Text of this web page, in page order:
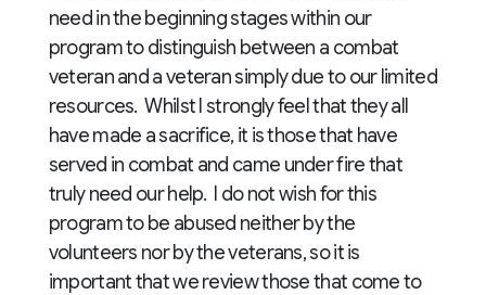
need in the beginning stages within our
program to distinguish between a combat
veteran and a veteran simply due to our limited
resources. Whilst I strongly feel that they all
have made a sacrifice, it is those that have
served in combat and came under fire that
truly need our help. I do not wish for this
program to be abused neither by the
volunteers nor by the veterans, so it is
important that we review those that come to